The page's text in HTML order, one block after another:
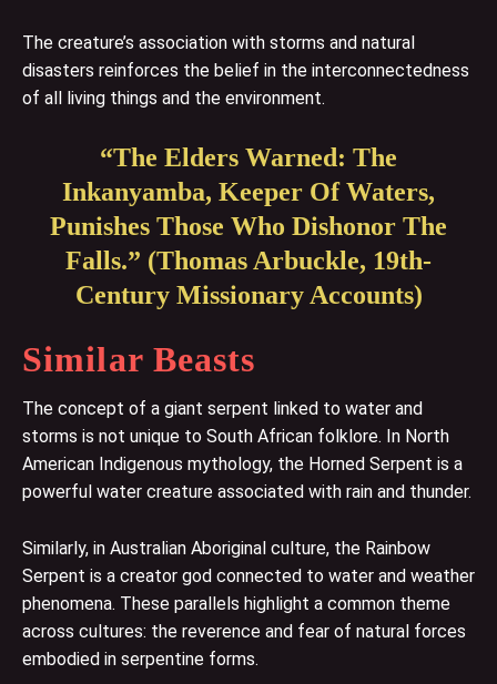
The creature’s association with storms and natural
disasters reinforces the belief in the interconnectedness
of all living things and the environment.
“The Elders Warned: The
Inkanyamba, Keeper Of Waters,
Punishes Those Who Dishonor The
Falls.” (Thomas Arbuckle, 19th-
Century Missionary Accounts)
Similar Beasts
The concept of a giant serpent linked to water and
storms is not unique to South African folklore. In North
American Indigenous mythology, the Horned Serpent is a
powerful water creature associated with rain and thunder.
Similarly, in Australian Aboriginal culture, the Rainbow
Serpent is a creator god connected to water and weather
phenomena. These parallels highlight a common theme
across cultures: the reverence and fear of natural forces
embodied in serpentine forms.